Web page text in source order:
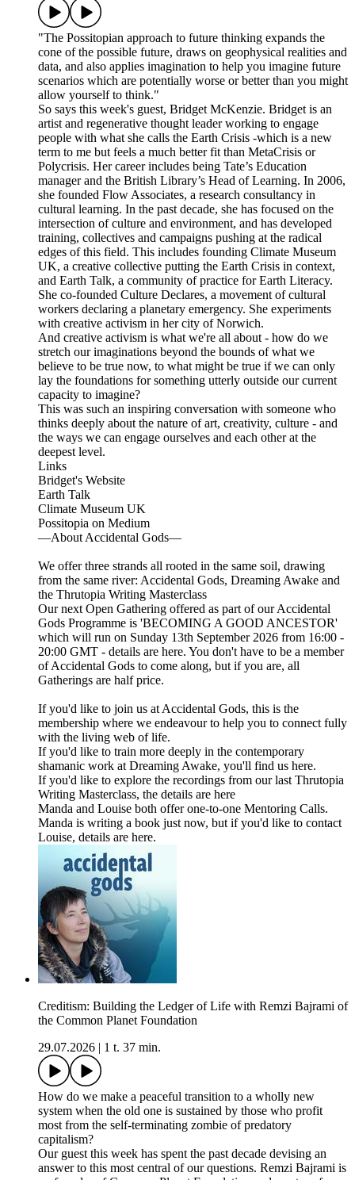
"The Possitopian approach to future thinking expands the
cone of the possible future, draws on geophysical realities and
data, and also applies imagination to help you imagine future
scenarios which are potentially worse or better than you might
allow yourself to think."
So says this week's guest, Bridget McKenzie. Bridget is an
artist and regenerative thought leader working to engage
people with what she calls the Earth Crisis -which is a new
term to me but feels a much better fit than MetaCrisis or
Polycrisis. Her career includes being Tate’s Education
manager and the British Library’s Head of Learning. In 2006,
she founded Flow Associates, a research consultancy in
cultural learning. In the past decade, she has focused on the
intersection of culture and environment, and has developed
training, collectives and campaigns pushing at the radical
edges of this field. This includes founding Climate Museum
UK, a creative collective putting the Earth Crisis in context,
and Earth Talk, a community of practice for Earth Literacy.
She co-founded Culture Declares, a movement of cultural
workers declaring a planetary emergency. She experiments
with creative activism in her city of Norwich.
And creative activism is what we're all about - how do we
stretch our imaginations beyond the bounds of what we
believe to be true now, to what might be true if we can only
lay the foundations for something utterly outside our current
capacity to imagine?
This was such an inspiring conversation with someone who
thinks deeply about the nature of art, creativity, culture - and
the ways we can engage ourselves and each other at the
deepest level.
Links
Bridget's Website
Earth Talk
Climate Museum UK
Possitopia on Medium
—About Accidental Gods—
We offer three strands all rooted in the same soil, drawing
from the same river: Accidental Gods, Dreaming Awake and
the Thrutopia Writing Masterclass
Our next Open Gathering offered as part of our Accidental
Gods Programme is 'BECOMING A GOOD ANCESTOR'
which will run on Sunday 13th September 2026 from 16:00 -
20:00 GMT - details are here. You don't have to be a member
of Accidental Gods to come along, but if you are, all
Gatherings are half price.
If you'd like to join us at Accidental Gods, this is the
membership where we endeavour to help you to connect fully
with the living web of life.
If you'd like to train more deeply in the contemporary
shamanic work at Dreaming Awake, you'll find us here.
If you'd like to explore the recordings from our last Thrutopia
Writing Masterclass, the details are here
Manda and Louise both offer one-to-one Mentoring Calls.
Manda is writing a book just now, but if you'd like to contact
Louise, details are here.
Creditism: Building the Ledger of Life with Remzi Bajrami of
the Common Planet Foundation
29.07.2026
1 t. 37 min.
How do we make a peaceful transition to a wholly new
system when the old one is sustained by those who profit
most from the self-terminating zombie of predatory
capitalism?
Our guest this week has spent the past decade devising an
answer to this most central of our questions. Remzi Bajrami is